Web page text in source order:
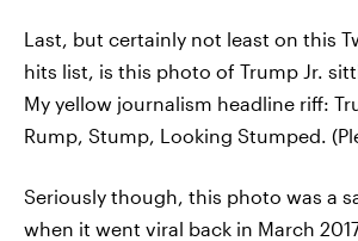
Last, but certainly not least on this
hits list, is this photo of Trump Jr.
My yellow journalism headline riff:
Rump, Stump, Looking Stumped.
Seriously though, this photo was a
when it went viral back in March